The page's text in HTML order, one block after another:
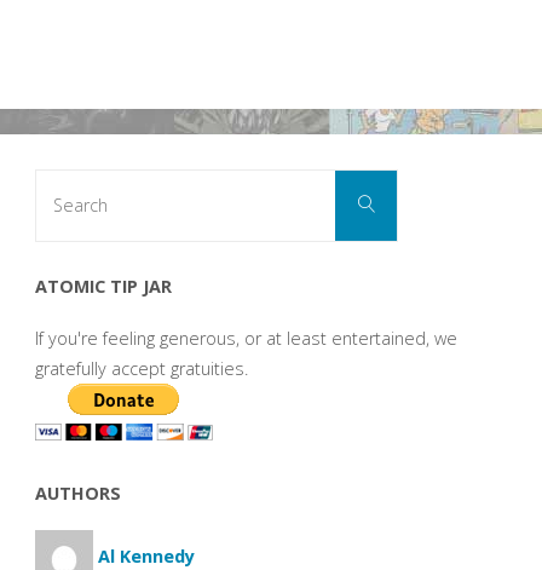
Search
ATOMIC TIP JAR
If you're feeling generous, or at least entertained, we
gratefully accept gratuities.
AUTHORS
Al Kennedy